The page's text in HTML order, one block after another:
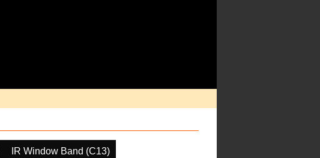
IR Window Band (C13)